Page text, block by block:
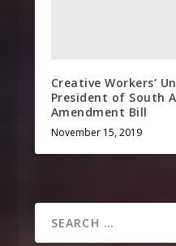
Creative Workers’
President of South
Amendment Bill
November 15, 2019